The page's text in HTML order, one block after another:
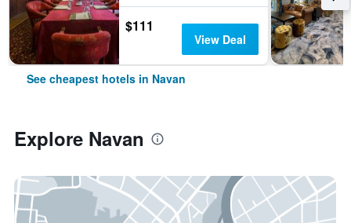
$111
View Deal
See cheapest hotels in Navan
Explore Navan